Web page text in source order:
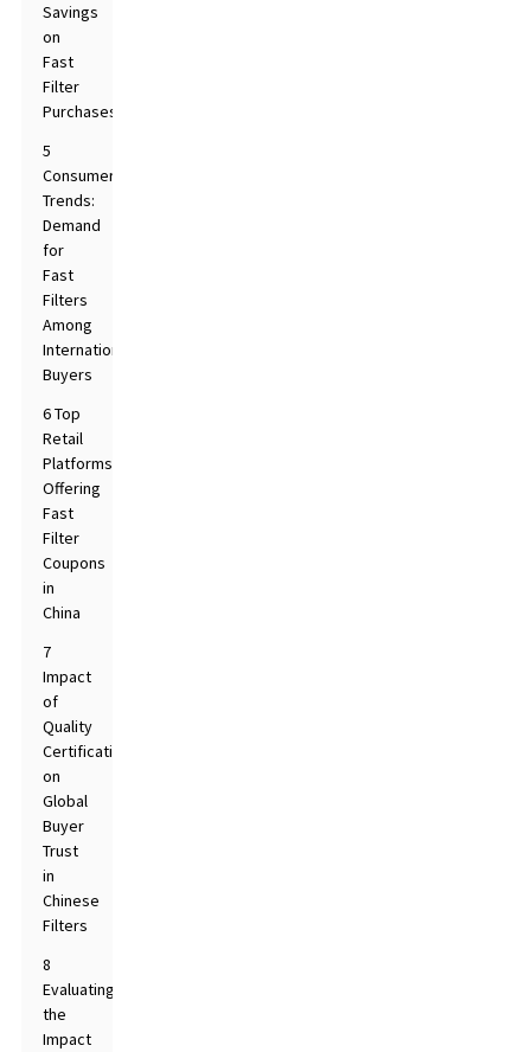
Savings
on
Fast
Filter
Purchases
5
Consumer
Trends:
Demand
for
Fast
Filters
Among
International
Buyers
6 Top
Retail
Platforms
Offering
Fast
Filter
Coupons
in
China
7
Impact
of
Quality
Certifications
on
Global
Buyer
Trust
in
Chinese
Filters
8
Evaluating
the
Impact